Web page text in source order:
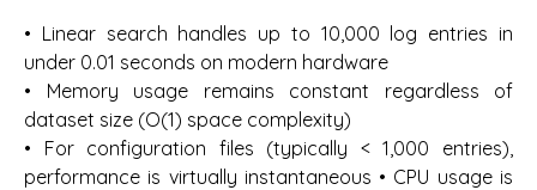
• Linear search handles up to 10,000 log entries in
under 0.01 seconds on modern hardware
• Memory usage remains constant regardless of
dataset size (O(1) space complexity)
• For configuration files (typically < 1,000 entries),
performance is virtually instantaneous • CPU usage is